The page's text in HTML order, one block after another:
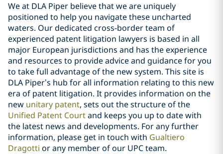
We at DLA Piper believe that we are uniquely
positioned to help you navigate these uncharted
waters. Our dedicated cross-border team of
experienced patent litigation lawyers is based in all
major European jurisdictions and has the experience
and resources to provide advice and guidance for you
to take full advantage of the new system. This site is
DLA Piper’s hub for all information relating to this new
era of patent litigation. It provides information on the
new unitary patent, sets out the structure of the
Unified Patent Courtand keeps you up to date with
the latest news and developments. For any further
information, please get in touch with Gualtiero
Dragotti or any member of our UPC team.